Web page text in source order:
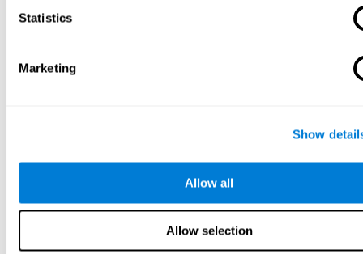
Statistics
Marketing
Show
Allow all
Allow selection